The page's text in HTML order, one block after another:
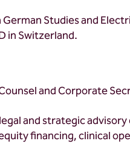
German Studies and
in Switzerland.
and Corporate
and strategic
financing, clinical